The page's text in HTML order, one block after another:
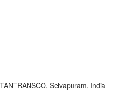
TANTRANSCO, Selvapuram, India